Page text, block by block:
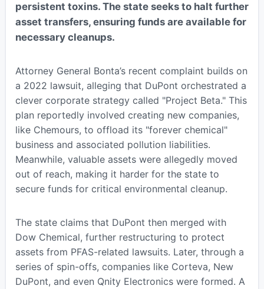
persistent toxins. The state seeks to halt further
asset transfers, ensuring funds are available for
necessary cleanups.
Attorney General Bonta’s recent complaint builds on
a 2022 lawsuit, alleging that DuPont orchestrated a
clever corporate strategy called "Project Beta." This
plan reportedly involved creating new companies,
like Chemours, to offload its "forever chemical"
business and associated pollution liabilities.
Meanwhile, valuable assets were allegedly moved
out of reach, making it harder for the state to
secure funds for critical environmental cleanup.
The state claims that DuPont then merged with
Dow Chemical, further restructuring to protect
assets from PFAS-related lawsuits. Later, through a
series of spin-offs, companies like Corteva, New
DuPont, and even Qnity Electronics were formed. A